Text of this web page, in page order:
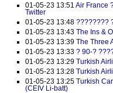
01-05-23 13:51 Air France
Twitter
01-05-23 13:48 ????????
01-05-23 13:43 The Ins &
01-05-23 13:39 The Three
01-05-23 13:33 ? 90-?
01-05-23 13:29 Turkish
01-05-23 13:28 Turkish
01-05-23 13:25 Turkish
(CEIV Li-batt)